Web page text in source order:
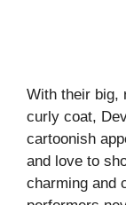
With their big,
curly coat,
cartoonish
and love to
charming and